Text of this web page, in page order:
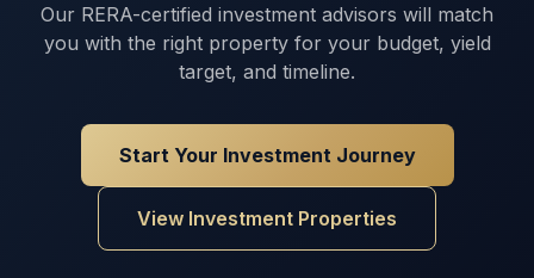
Our RERA-certified investment advisors will match
you with the right property for your budget, yield
target, and timeline.
Start Your Investment Journey
View Investment Properties